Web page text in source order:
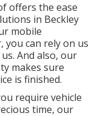
offers the ease
in Beckley
mobile
you can rely on us
And also, our
makes sure
is finished.
require vehicle
time, our